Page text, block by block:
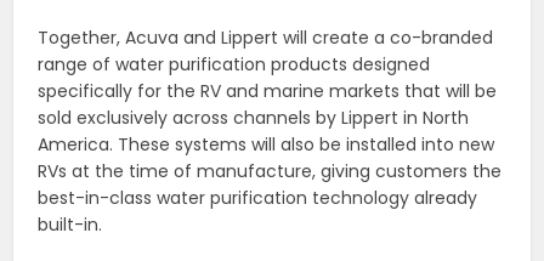
Together, Acuva and Lippert will create a co-branded
range of water purification products designed
specifically for the RV and marine markets that will be
sold exclusively across channels by Lippert in North
America. These systems will also be installed into new
RVs at the time of manufacture, giving customers the
best-in-class water purification technology already
built-in.